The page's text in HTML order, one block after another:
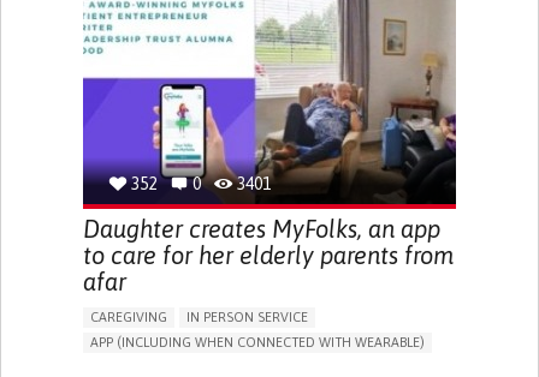
MANAGE MEDICATION
TO IMPROVE TREATMENT/THERAPY
CLINICAL HEMATOLOGY
PEDIATRICS
UNITED KINGDOM
352 0 3401
Daughter creates MyFolks, an app
to care for her elderly parents from
afar
CAREGIVING
IN PERSON SERVICE
APP (INCLUDING WHEN CONNECTED WITH WEARABLE)